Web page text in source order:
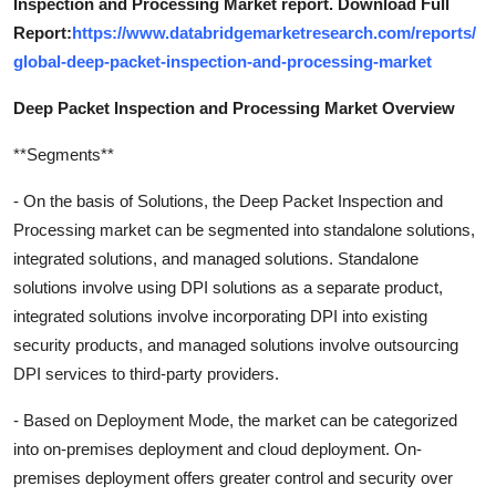
Inspection and Processing Market report. Download Full
Report:https://www.databridgemarketresearch.com/reports/
global-deep-packet-inspection-and-processing-market
Deep Packet Inspection and Processing Market Overview
**Segments**
- On the basis of Solutions, the Deep Packet Inspection and
Processing market can be segmented into standalone solutions,
integrated solutions, and managed solutions. Standalone
solutions involve using DPI solutions as a separate product,
integrated solutions involve incorporating DPI into existing
security products, and managed solutions involve outsourcing
DPI services to third-party providers.
- Based on Deployment Mode, the market can be categorized
into on-premises deployment and cloud deployment. On-
premises deployment offers greater control and security over